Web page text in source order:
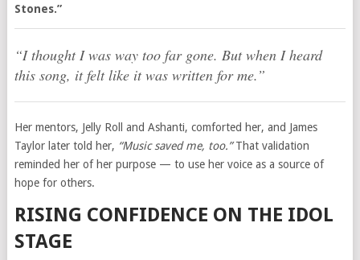
Stones.”
“I thought I was way too far gone. But when I heard
this song, it felt like it was written for me.”
Her mentors, Jelly Roll and Ashanti, comforted her, and James
Taylor later told her, “Music saved me, too.”That validation
reminded her of her purpose — to use her voice as a source of
hope for others.
RISING CONFIDENCE ON THE IDOL
STAGE